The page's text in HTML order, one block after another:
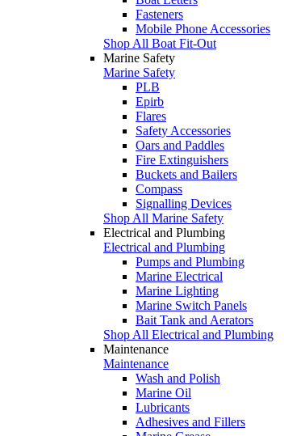
Fasteners
Mobile Phone Accessories
Shop All Boat Fit-Out
Marine Safety
Marine Safety
PLB
Epirb
Flares
Safety Accessories
Oars and Paddles
Fire Extinguishers
Buckets and Bailers
Compass
Signalling Devices
Shop All Marine Safety
Electrical and Plumbing
Electrical and Plumbing
Pumps and Plumbing
Marine Electrical
Marine Lighting
Marine Switch Panels
Bait Tank and Aerators
Shop All Electrical and Plumbing
Maintenance
Maintenance
Wash and Polish
Marine Oil
Lubricants
Adhesives and Fillers